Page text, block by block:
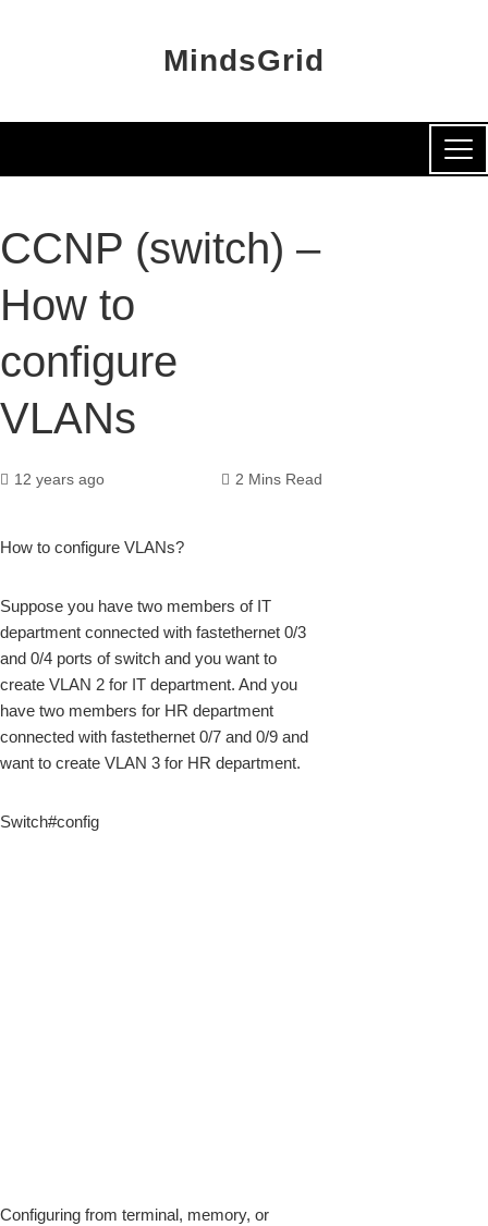
MindsGrid
CCNP (switch) –
How to
configure
VLANs
12 years ago 2 Mins Read
How to configure VLANs?
Suppose you have two members of IT
department connected with fastethernet 0/3
and 0/4 ports of switch and you want to
create VLAN 2 for IT department. And you
have two members for HR department
connected with fastethernet 0/7 and 0/9 and
want to create VLAN 3 for HR department.
Switch#config
Configuring from terminal, memory, or